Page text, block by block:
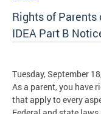
Rights of
IDEA Part B
Tuesday, September
As a parent, you have
that apply to every